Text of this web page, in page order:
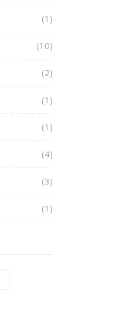
(1)
(10)
(2)
(1)
(1)
(4)
(3)
(1)